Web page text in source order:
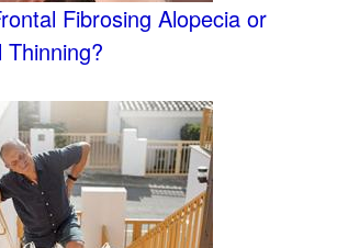
Fibrosing Alopecia or
Thinning?